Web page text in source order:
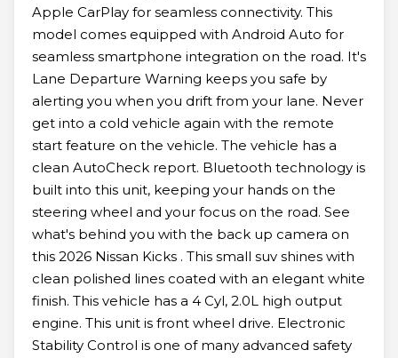
Apple CarPlay for seamless connectivity. This
model comes equipped with Android Auto for
seamless smartphone integration on the road. It's
Lane Departure Warning keeps you safe by
alerting you when you drift from your lane. Never
get into a cold vehicle again with the remote
start feature on the vehicle. The vehicle has a
clean AutoCheck report. Bluetooth technology is
built into this unit, keeping your hands on the
steering wheel and your focus on the road. See
what's behind you with the back up camera on
this 2026 Nissan Kicks . This small suv shines with
clean polished lines coated with an elegant white
finish. This vehicle has a 4 Cyl, 2.0L high output
engine. This unit is front wheel drive. Electronic
Stability Control is one of many advanced safety